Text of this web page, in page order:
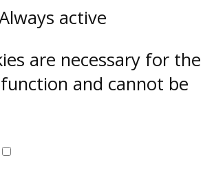
active
are necessary for the
and cannot be